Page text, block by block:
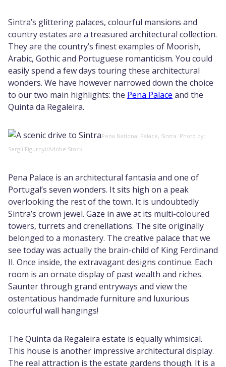
Sintra’s glittering palaces, colourful mansions and
country estates are a treasured architectural collection.
They are the country’s finest examples of Moorish,
Arabic, Gothic and Portuguese romanticism. You could
easily spend a few days touring these architectural
wonders. We have however narrowed down the choice
to our two main highlights: the Pena Palace and the
Quinta da Regaleira.
Pena National Palace, Sintra. Photo by:
Sergii Figurnyi/Adobe Stock
Pena Palace is an architectural fantasia and one of
Portugal’s seven wonders. It sits high on a peak
overlooking the rest of the town. It is undoubtedly
Sintra’s crown jewel. Gaze in awe at its multi-coloured
towers, turrets and crenellations. The site originally
belonged to a monastery. The creative palace that we
see today was actually the brain-child of King Ferdinand
II. Once inside, the extravagant designs continue. Each
room is an ornate display of past wealth and riches.
Saunter through grand entryways and view the
ostentatious handmade furniture and luxurious
colourful wall hangings!
The Quinta da Regaleira estate is equally whimsical.
This house is another impressive architectural display.
The real attraction is the estate gardens though. It is a